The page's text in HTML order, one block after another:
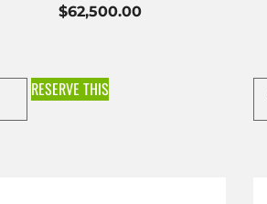
$62,500.00
RESERVE THIS